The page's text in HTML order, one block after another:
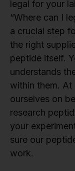
legal for your
“Where can I
a crucial step
the right
peptide itself.
understands
within them. At
ourselves on
research
your
sure our
work.